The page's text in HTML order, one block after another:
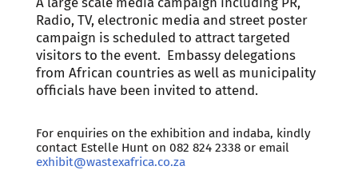
Radio, TV, electronic media and street poster
campaign is scheduled to attract targeted
visitors to the event. Embassy delegations
from African countries as well as municipality
officials have been invited to attend.
For enquiries on the exhibition and indaba, kindly
contact Estelle Hunt on 082 824 2338 or email
exhibit@wastexafrica.co.za